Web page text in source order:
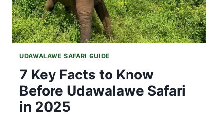
UDAWALAWE SAFARI GUIDE
7 Key Facts to Know
Before Udawalawe Safari
in 2025